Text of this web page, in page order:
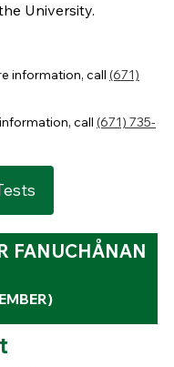
University.
information, call (671)
call (671) 735-
FANUCHÅNAN